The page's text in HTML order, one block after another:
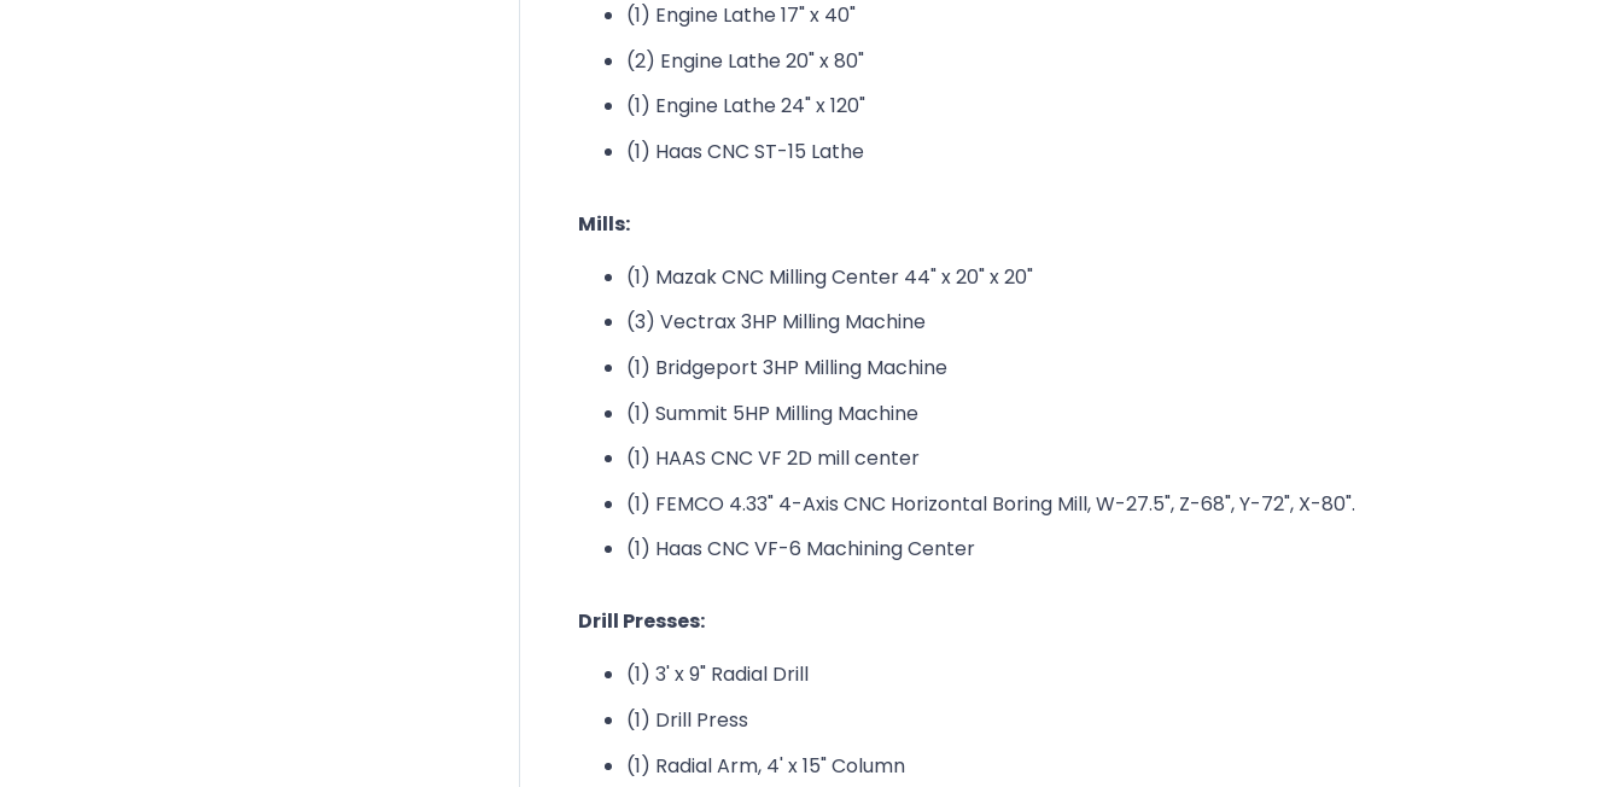
(1) Engine Lathe 17" x 40"
(2) Engine Lathe 20" x 80"
(1) Engine Lathe 24" x 120"
(1) Haas CNC ST-15 Lathe
Mills:
(1) Mazak CNC Milling Center 44" x 20" x 20"
(3) Vectrax 3HP Milling Machine
(1) Bridgeport 3HP Milling Machine
(1) Summit 5HP Milling Machine
(1) HAAS CNC VF 2D mill center
(1) FEMCO 4.33" 4-Axis CNC Horizontal Boring Mill, W-27.5", Z-68", Y-72", X-80".
(1) Haas CNC VF-6 Machining Center
Drill Presses:
(1) 3' x 9" Radial Drill
(1) Drill Press
(1) Radial Arm, 4' x 15" Column